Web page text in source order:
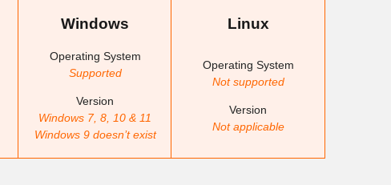
Windows
Operating System
Supported
Version
Windows 7, 8, 10 & 11
Windows 9 doesn’t exist
Linux
Operating System
Not supported
Version
Not applicable